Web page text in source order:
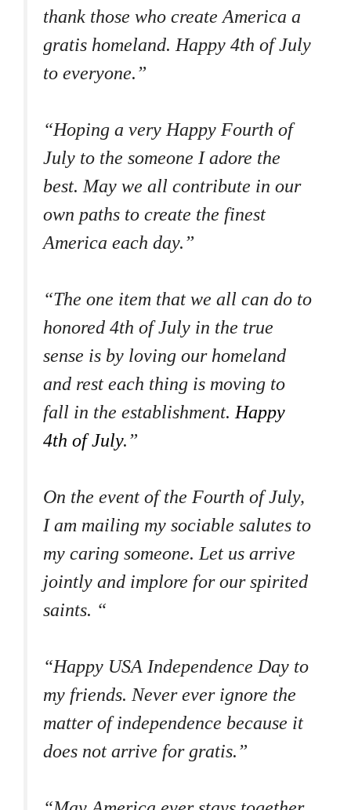
thank those who create America a
gratis homeland. Happy 4th of July
to everyone.”
“Hoping a very Happy Fourth of
July to the someone I adore the
best. May we all contribute in our
own paths to create the finest
America each day.”
“The one item that we all can do to
honored 4th of July in the true
sense is by loving our homeland
and rest each thing is moving to
fall in the establishment.Happy
4th of July.”
On the event of the Fourth of July,
I am mailing my sociable salutes to
my caring someone. Let us arrive
jointly and implore for our spirited
saints. “
“Happy USA Independence Day to
my friends. Never ever ignore the
matter of independence because it
does not arrive for gratis.”